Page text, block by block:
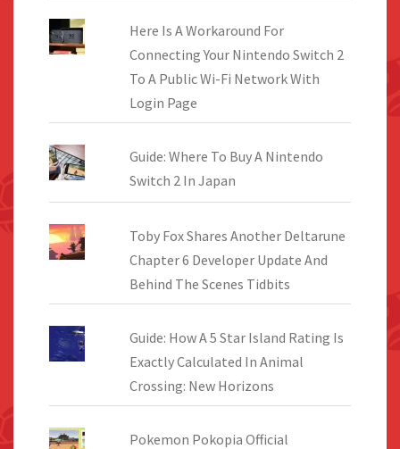
Here Is A Workaround For
Connecting Your Nintendo Switch 2
To A Public Wi-Fi Network With
Login Page
Guide: Where To Buy A Nintendo
Switch 2 In Japan
Toby Fox Shares Another Deltarune
Chapter 6 Developer Update And
Behind The Scenes Tidbits
Guide: How A 5 Star Island Rating Is
Exactly Calculated In Animal
Crossing: New Horizons
Pokemon Pokopia Official